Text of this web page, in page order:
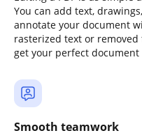
You can add text,
annotate your document
rasterized text or removed
get your perfect
Smooth teamwork